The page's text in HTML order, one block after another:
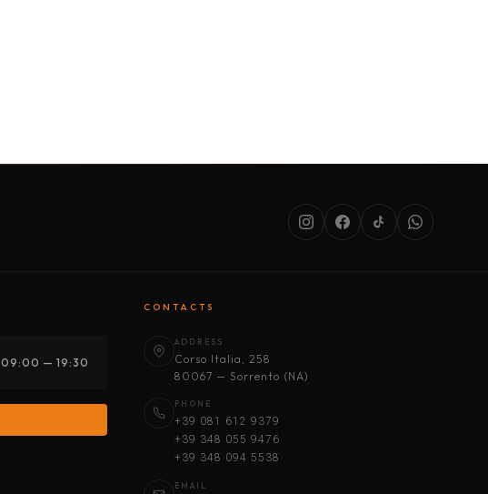
09:00 — 19:30
CONTACTS
ADDRESS
Corso Italia, 258
80067 — Sorrento (NA)
PHONE
+39 081 612 9379
+39 348 055 9476
+39 348 094 5538
EMAIL